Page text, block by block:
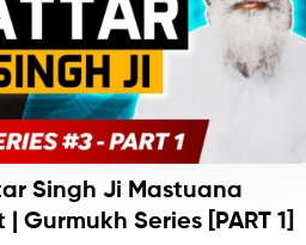
Singh Ji Mastuana
Gurmukh Series [PART 1]